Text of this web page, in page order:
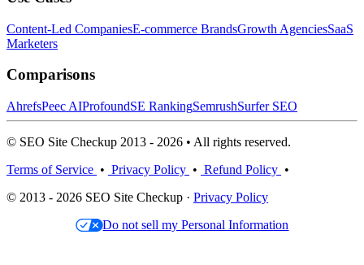
Content-Led CompaniesE-commerce BrandsGrowth AgenciesSaaS
Marketers
Comparisons
AhrefsPeec AIProfoundSE RankingSemrushSurfer SEO
© SEO Site Checkup 2013 - 2026 • All rights reserved.
Terms of Service • Privacy Policy • Refund Policy •
© 2013 - 2026 SEO Site Checkup · Privacy Policy
Do not sell my Personal Information